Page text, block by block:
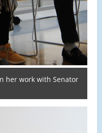
her work with Senator